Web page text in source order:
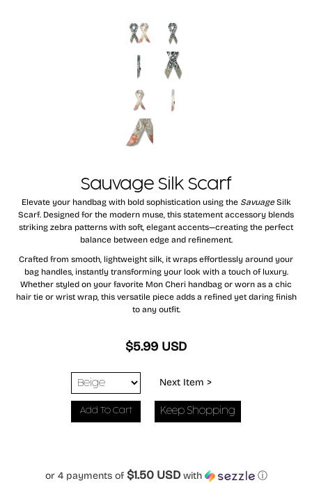
Sauvage Silk Scarf
Elevate your handbag with bold sophistication using the SavuageSilk
Scarf. Designed for the modern muse, this statement accessory blends
striking zebra patterns with soft, elegant accents—creating the perfect
balance between edge and refinement.
Crafted from smooth, lightweight silk, it wraps effortlessly around your
bag handles, instantly transforming your look with a touch of luxury.
Whether styled on your favorite Mon Cheri handbag or worn as a chic
hair tie or wrist wrap, this versatile piece adds a refined yet daring finish
to any outfit.
$5.99 USD
Next Item >
Keep Shopping
or 4 payments of $1.50 USDwith ⓘ